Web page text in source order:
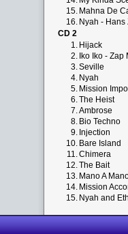
15. Mahna De
16. Nyah - Hans
CD 2
1. Hijack
2. Iko Iko - Zap
3.Seville
4. Nyah
5. Mission
6.The Heist
7.Ambrose
8. Bio Techno
9. Injection
10. Bare Island
11.Chimera
12.The Bait
13. Mano A
14. Mission
15. Nyah and